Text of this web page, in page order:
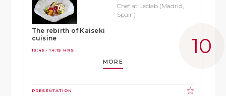
The rebirth of Kaiseki
cuisine
13:45 - 14:15 HRS
Chef at Leclab (Madrid,
Spain)
MORE
PRESENTATION